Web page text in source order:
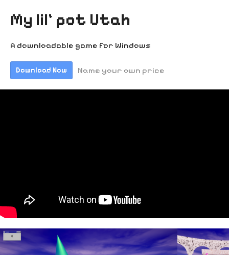
My lil' pot Utah
A downloadable game for Windows
Download Now Name your own price